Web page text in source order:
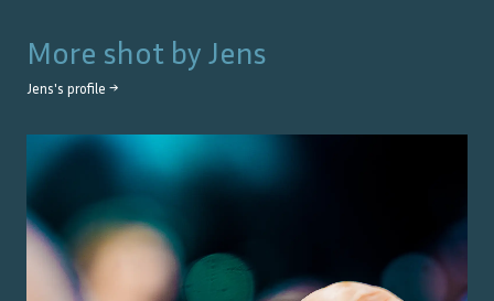
More shot by Jens
Jens's profile →